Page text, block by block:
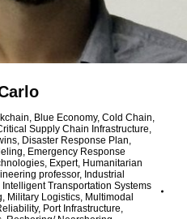
, Blue Economy, Cold Chain,
Supply Chain Infrastructure,
, Disaster Response Plan,
, Emergency Response
, Expert, Humanitarian
professor, Industrial
Intelligent Transportation Systems
, Military Logistics, Multimodal
, Port Infrastructure,